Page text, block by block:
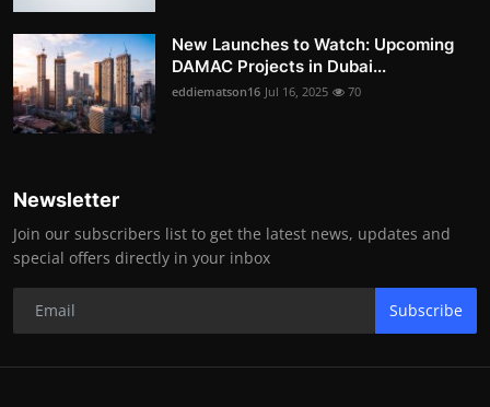
New Launches to Watch: Upcoming
DAMAC Projects in Dubai...
eddiematson16 Jul 16, 2025 70
Newsletter
Join our subscribers list to get the latest news, updates and
special offers directly in your inbox
Subscribe